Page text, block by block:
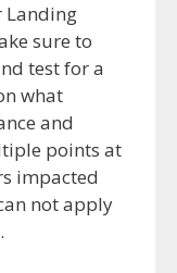
Landing
sure to
test for a
what
and
points at
impacted
not apply